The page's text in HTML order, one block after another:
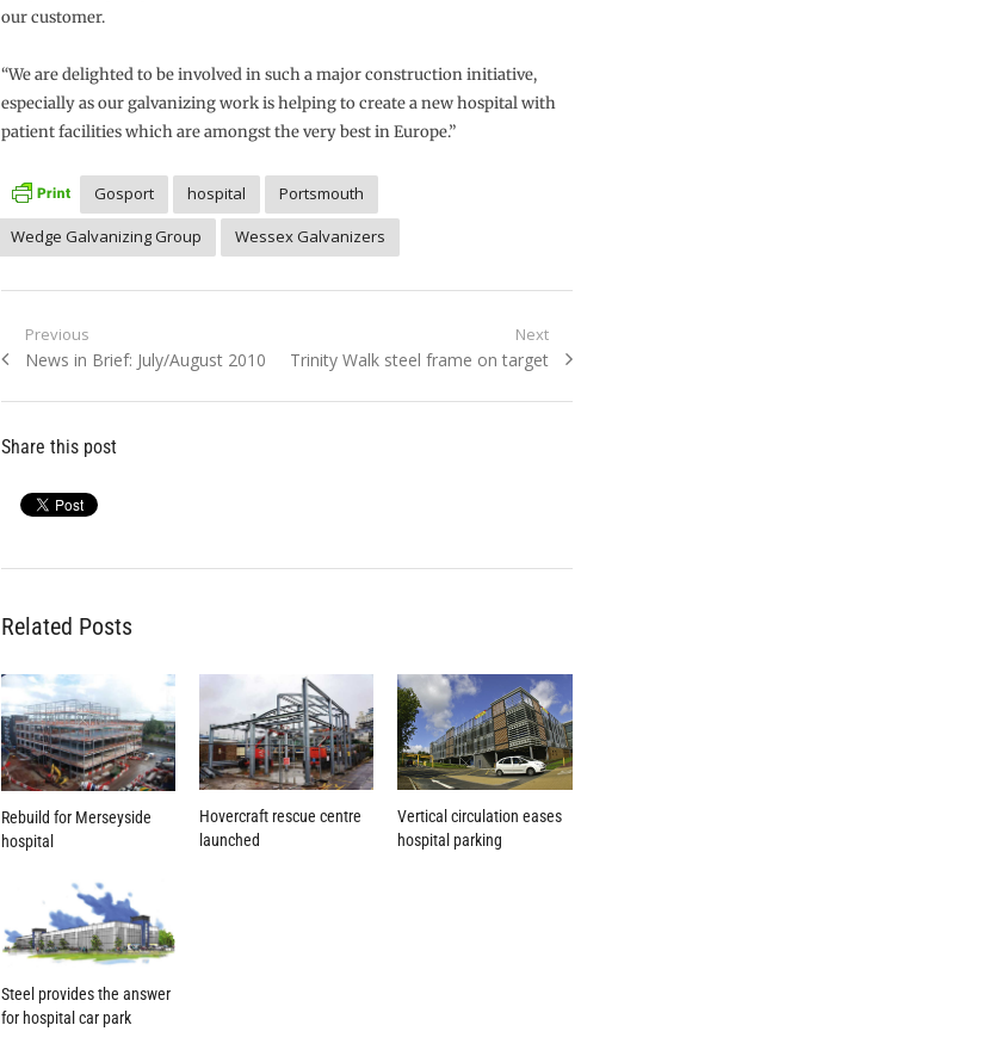
our customer.
“We are delighted to be involved in such a major construction initiative,
especially as our galvanizing work is helping to create a new hospital with
patient facilities which are amongst the very best in Europe.”
Gosport hospital
Portsmouth
Wedge Galvanizing Group
Wessex Galvanizers
Post
navigation
Previous
Previous
News in Brief: July/August 2010
Next
Next
Trinity Walk steel frame on target
Share this post
Related Posts
Rebuild for Merseyside
hospital
Hovercraft rescue centre
launched
Vertical circulation eases
hospital parking
Steel provides the answer
for hospital car park